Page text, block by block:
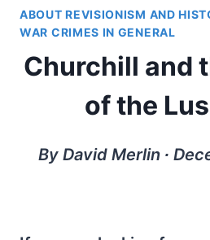
ABOUT REVISIONISM AND
WAR CRIMES IN GENERAL
Churchill and
of the
By David Merlin ∙